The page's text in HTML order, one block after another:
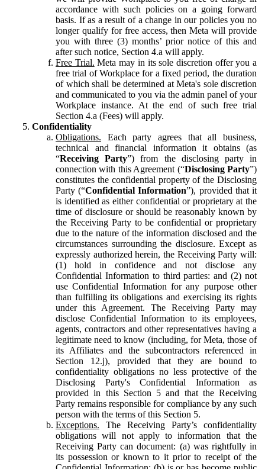
accordance with such policies on a going forward
basis. If as a result of a change in our policies you no
longer qualify for free access, then Meta will provide
you with three (3) months’ prior notice of this and
after such notice, Section 4.a will apply.
Free Trial. Meta may in its sole discretion offer you a
free trial of Workplace for a fixed period, the duration
of which shall be determined at Meta's sole discretion
and communicated to you via the admin panel of your
Workplace instance. At the end of such free trial
Section 4.a (Fees) will apply.
Confidentiality
Obligations. Each party agrees that all business,
technical and financial information it obtains (as
“Receiving Party”) from the disclosing party in
connection with this Agreement (“Disclosing Party”)
constitutes the confidential property of the Disclosing
Party (“Confidential Information”), provided that it
is identified as either confidential or proprietary at the
time of disclosure or should be reasonably known by
the Receiving Party to be confidential or proprietary
due to the nature of the information disclosed and the
circumstances surrounding the disclosure. Except as
expressly authorized herein, the Receiving Party will:
(1) hold in confidence and not disclose any
Confidential Information to third parties: and (2) not
use Confidential Information for any purpose other
than fulfilling its obligations and exercising its rights
under this Agreement. The Receiving Party may
disclose Confidential Information to its employees,
agents, contractors and other representatives having a
legitimate need to know (including, for Meta, those of
its Affiliates and the subcontractors referenced in
Section 12.j), provided that they are bound to
confidentiality obligations no less protective of the
Disclosing Party's Confidential Information as
provided in this Section 5 and that the Receiving
Party remains responsible for compliance by any such
person with the terms of this Section 5.
Exceptions. The Receiving Party’s confidentiality
obligations will not apply to information that the
Receiving Party can document: (a) was rightfully in
its possession or known to it prior to receipt of the